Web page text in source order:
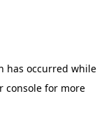
has occurred while
consolefor more